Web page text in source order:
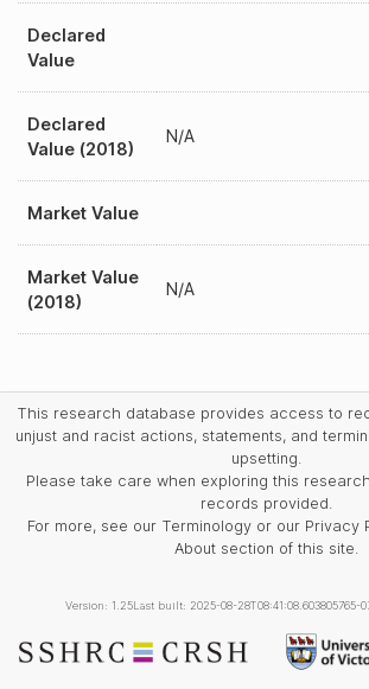
Declared
Value
Declared
Value (2018)
N/A
Market Value
Market Value
(2018)
N/A
This research database provides access to
unjust and racist actions, statements, and
upsetting.
Please take care when exploring this
records provided.
For more, see our Terminology or our Privacy
About section of this site.
Version: 1.25Last built: 2025-08-28T08:41:08.603805765-